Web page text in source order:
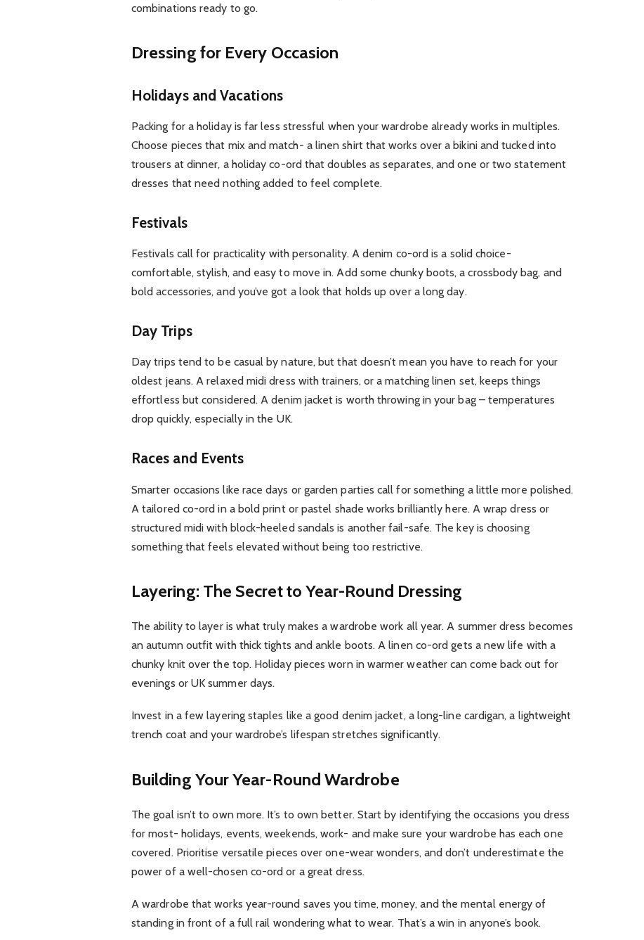
combinations ready to go.
Dressing for Every Occasion
Holidays and Vacations
Packing for a holiday is far less stressful when your wardrobe already works in multiples.
Choose pieces that mix and match- a linen shirt that works over a bikini and tucked into
trousers at dinner, a holiday co-ord that doubles as separates, and one or two statement
dresses that need nothing added to feel complete.
Festivals
Festivals call for practicality with personality. A denim co-ord is a solid choice-
comfortable, stylish, and easy to move in. Add some chunky boots, a crossbody bag, and
bold accessories, and you’ve got a look that holds up over a long day.
Day Trips
Day trips tend to be casual by nature, but that doesn’t mean you have to reach for your
oldest jeans. A relaxed midi dress with trainers, or a matching linen set, keeps things
effortless but considered. A denim jacket is worth throwing in your bag – temperatures
drop quickly, especially in the UK.
Races and Events
Smarter occasions like race days or garden parties call for something a little more polished.
A tailored co-ord in a bold print or pastel shade works brilliantly here. A wrap dress or
structured midi with block-heeled sandals is another fail-safe. The key is choosing
something that feels elevated without being too restrictive.
Layering: The Secret to Year-Round Dressing
The ability to layer is what truly makes a wardrobe work all year. A summer dress becomes
an autumn outfit with thick tights and ankle boots. A linen co-ord gets a new life with a
chunky knit over the top. Holiday pieces worn in warmer weather can come back out for
evenings or UK summer days.
Invest in a few layering staples like a good denim jacket, a long-line cardigan, a lightweight
trench coat and your wardrobe’s lifespan stretches significantly.
Building Your Year-Round Wardrobe
The goal isn’t to own more. It’s to own better. Start by identifying the occasions you dress
for most- holidays, events, weekends, work- and make sure your wardrobe has each one
covered. Prioritise versatile pieces over one-wear wonders, and don’t underestimate the
power of a well-chosen co-ord or a great dress.
A wardrobe that works year-round saves you time, money, and the mental energy of
standing in front of a full rail wondering what to wear. That’s a win in anyone’s book.